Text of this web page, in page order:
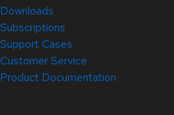
Downloads
Subscriptions
Support Cases
Customer Service
Product Documentation